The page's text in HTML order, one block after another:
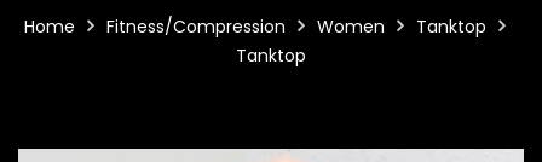
Home Fitness/Compression Women
Tanktop
Tanktop